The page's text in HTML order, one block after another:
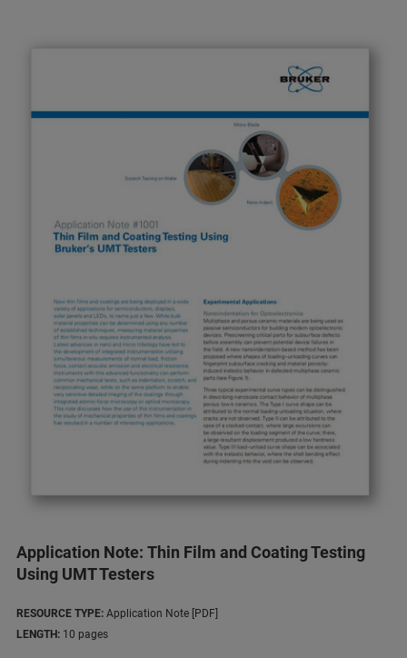
Application Note: Thin Film and Coating Testing
Using UMT Testers
RESOURCE TYPE: Application Note [PDF]
LENGTH: 10 pages